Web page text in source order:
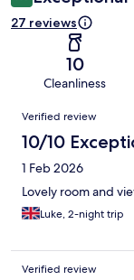
27 reviews
10
Cleanliness
Reviews
Verified review
10/10
1 Feb 2026
Lovely room and
Luke, 2-night trip
Verified review